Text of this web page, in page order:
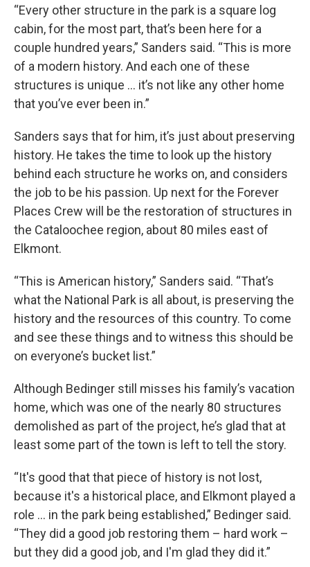
“Every other structure in the park is a square log
cabin, for the most part, that’s been here for a
couple hundred years,” Sanders said. “This is more
of a modern history. And each one of these
structures is unique … it’s not like any other home
that you’ve ever been in.”
Sanders says that for him, it’s just about preserving
history. He takes the time to look up the history
behind each structure he works on, and considers
the job to be his passion. Up next for the Forever
Places Crew will be the restoration of structures in
the Cataloochee region, about 80 miles east of
Elkmont.
“This is American history,” Sanders said. “That’s
what the National Park is all about, is preserving the
history and the resources of this country. To come
and see these things and to witness this should be
on everyone’s bucket list.”
Although Bedinger still misses his family’s vacation
home, which was one of the nearly 80 structures
demolished as part of the project, he’s glad that at
least some part of the town is left to tell the story.
“It's good that that piece of history is not lost,
because it's a historical place, and Elkmont played a
role … in the park being established,” Bedinger said.
“They did a good job restoring them – hard work –
but they did a good job, and I'm glad they did it.”